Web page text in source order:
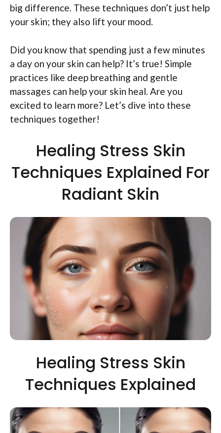
big difference. These techniques don’t just help
your skin; they also lift your mood.
Did you know that spending just a few minutes
a day on your skin can help? It’s true! Simple
practices like deep breathing and gentle
massages can help your skin heal. Are you
excited to learn more? Let’s dive into these
techniques together!
Healing Stress Skin
Techniques Explained For
Radiant Skin
Healing Stress Skin
Techniques Explained